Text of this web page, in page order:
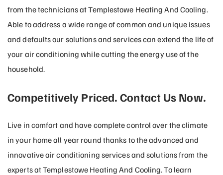
from the technicians at Templestowe Heating And Cooling.
Able to address a wide range of common and unique issues
and defaults our solutions and services can extend the life of
your air conditioning while cutting the energy use of the
household.
Competitively Priced. Contact Us Now.
Live in comfort and have complete control over the climate
in your home all year round thanks to the advanced and
innovative air conditioning services and solutions from the
experts at Templestowe Heating And Cooling. To learn